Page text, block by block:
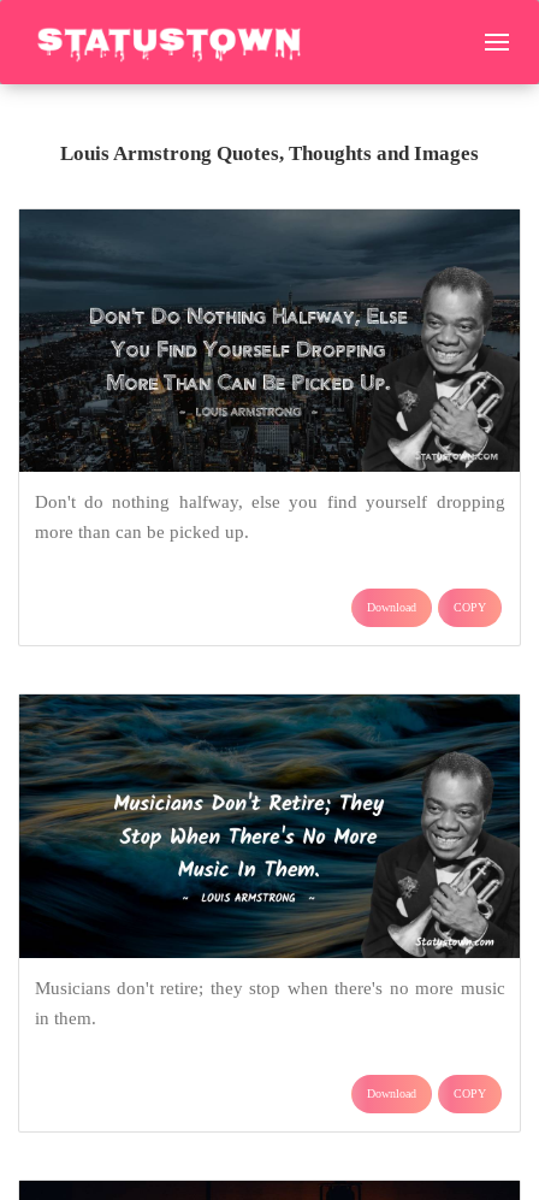
Louis Armstrong Quotes, Thoughts and Images
Don't do nothing halfway, else you find yourself dropping
more than can be picked up.
Download COPY
Musicians don't retire; they stop when there's no more music
in them.
Download COPY